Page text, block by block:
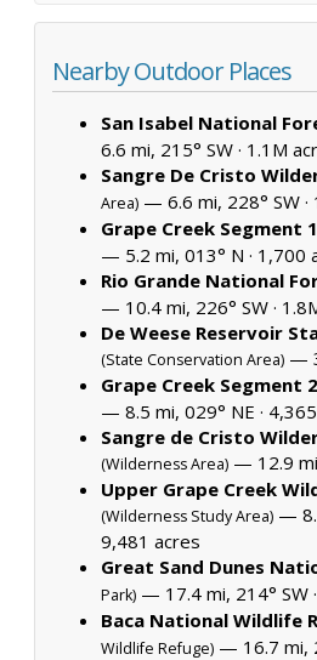
Nearby Outdoor Places
San Isabel National
6.6 mi, 215° SW · 1.1M
Sangre De Cristo
Area) — 6.6 mi, 228° SW ·
Grape Creek Segment 1
— 5.2 mi, 013° N · 1,700
Rio Grande National
— 10.4 mi, 226° SW ·
De Weese Reservoir
(State Conservation Area) —
Grape Creek Segment 2
— 8.5 mi, 029° NE ·
Sangre de Cristo
(Wilderness Area) — 12.9
Upper Grape Creek
(Wilderness Study Area) —
9,481 acres
Great Sand Dunes
Park) — 17.4 mi, 214° SW ·
Baca National Wildlife
Wildlife Refuge) — 16.7 mi,